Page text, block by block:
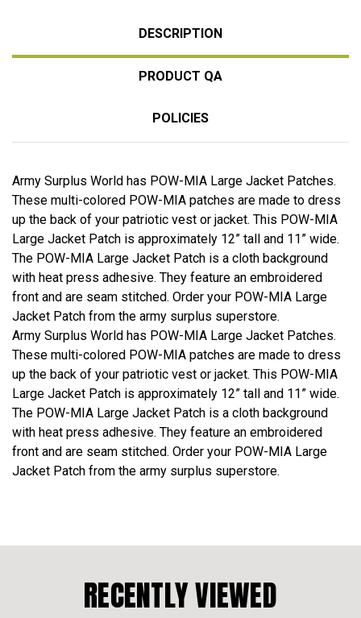
DESCRIPTION
PRODUCT QA
POLICIES
Army Surplus World has POW-MIA Large Jacket Patches.
These multi-colored POW-MIA patches are made to dress
up the back of your patriotic vest or jacket. This POW-MIA
Large Jacket Patch is approximately 12” tall and 11” wide.
The POW-MIA Large Jacket Patch is a cloth background
with heat press adhesive. They feature an embroidered
front and are seam stitched. Order your POW-MIA Large
Jacket Patch from the army surplus superstore.
Army Surplus World has POW-MIA Large Jacket Patches.
These multi-colored POW-MIA patches are made to dress
up the back of your patriotic vest or jacket. This POW-MIA
Large Jacket Patch is approximately 12” tall and 11” wide.
The POW-MIA Large Jacket Patch is a cloth background
with heat press adhesive. They feature an embroidered
front and are seam stitched. Order your POW-MIA Large
Jacket Patch from the army surplus superstore.
RECENTLY VIEWED